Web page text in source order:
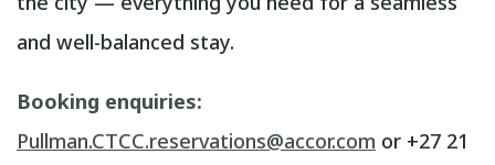
and well-balanced stay.
Booking enquiries:
Pullman.CTCC.reservations@accor.com or +27 21